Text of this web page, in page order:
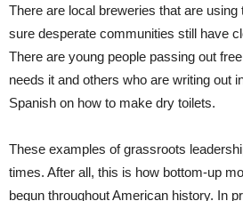
There are local breweries that are
sure desperate communities still have
There are young people passing out
needs it and others who are writing out
Spanish on how to make dry toilets.
These examples of grassroots
times. After all, this is how bottom-up
begun throughout American history. In